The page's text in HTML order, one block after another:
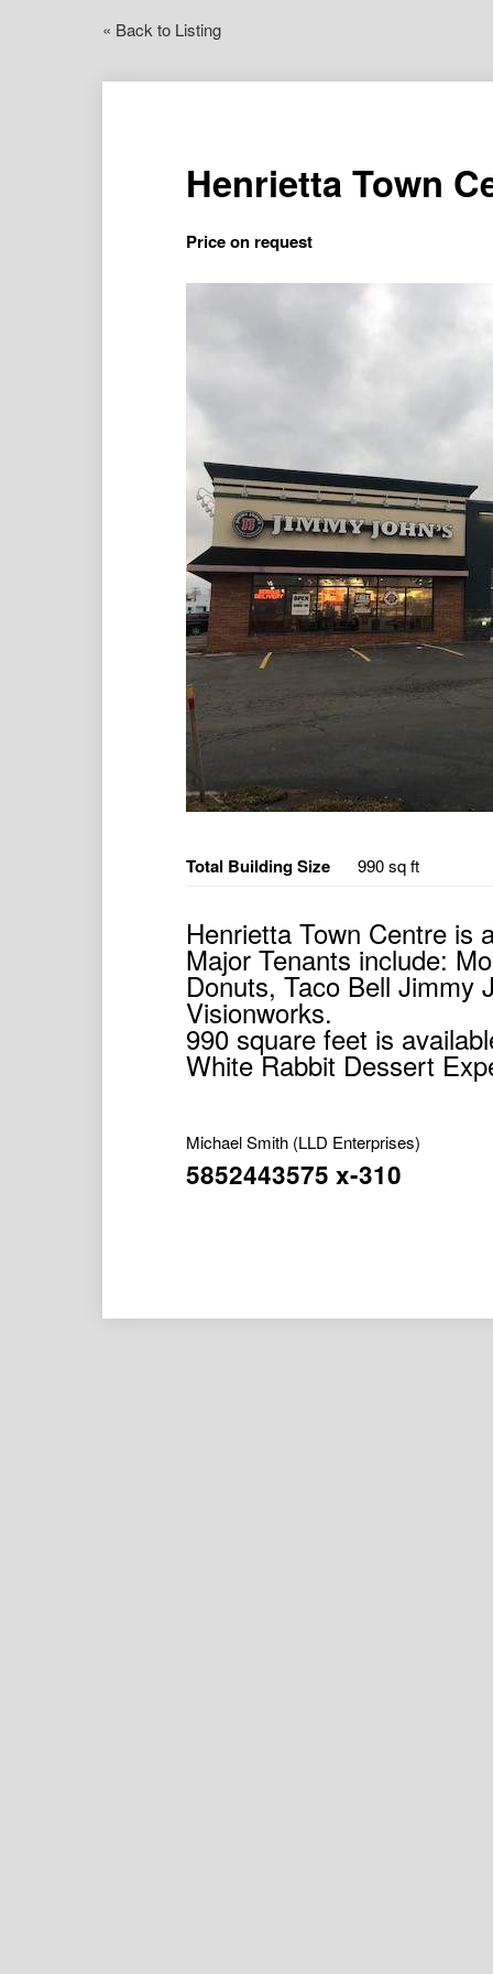
« Back to Listing
Henrietta Town
Price on request
Total Building Size 990 sq ft
Henrietta Town Centre is
Major Tenants include:
Donuts, Taco Bell Jimmy
Visionworks.
990 square feet is
White Rabbit Dessert
Michael Smith (LLD Enterprises)
5852443575 x-310